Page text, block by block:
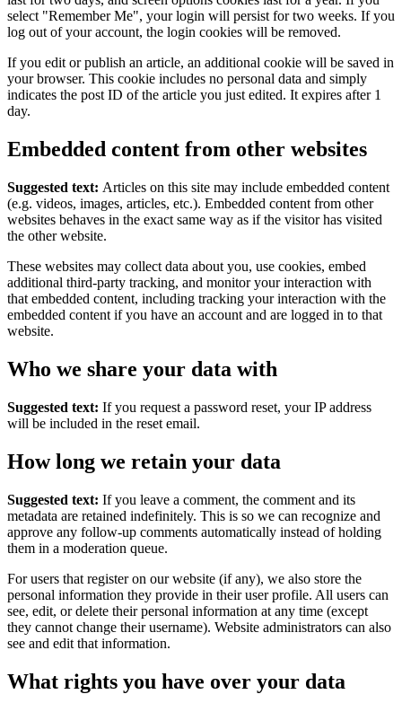
select "Remember Me", your login will persist for two weeks. If you
log out of your account, the login cookies will be removed.
If you edit or publish an article, an additional cookie will be saved in
your browser. This cookie includes no personal data and simply
indicates the post ID of the article you just edited. It expires after 1
day.
Embedded content from other websites
Suggested text: Articles on this site may include embedded content
(e.g. videos, images, articles, etc.). Embedded content from other
websites behaves in the exact same way as if the visitor has visited
the other website.
These websites may collect data about you, use cookies, embed
additional third-party tracking, and monitor your interaction with
that embedded content, including tracking your interaction with the
embedded content if you have an account and are logged in to that
website.
Who we share your data with
Suggested text: If you request a password reset, your IP address
will be included in the reset email.
How long we retain your data
Suggested text: If you leave a comment, the comment and its
metadata are retained indefinitely. This is so we can recognize and
approve any follow-up comments automatically instead of holding
them in a moderation queue.
For users that register on our website (if any), we also store the
personal information they provide in their user profile. All users can
see, edit, or delete their personal information at any time (except
they cannot change their username). Website administrators can also
see and edit that information.
What rights you have over your data